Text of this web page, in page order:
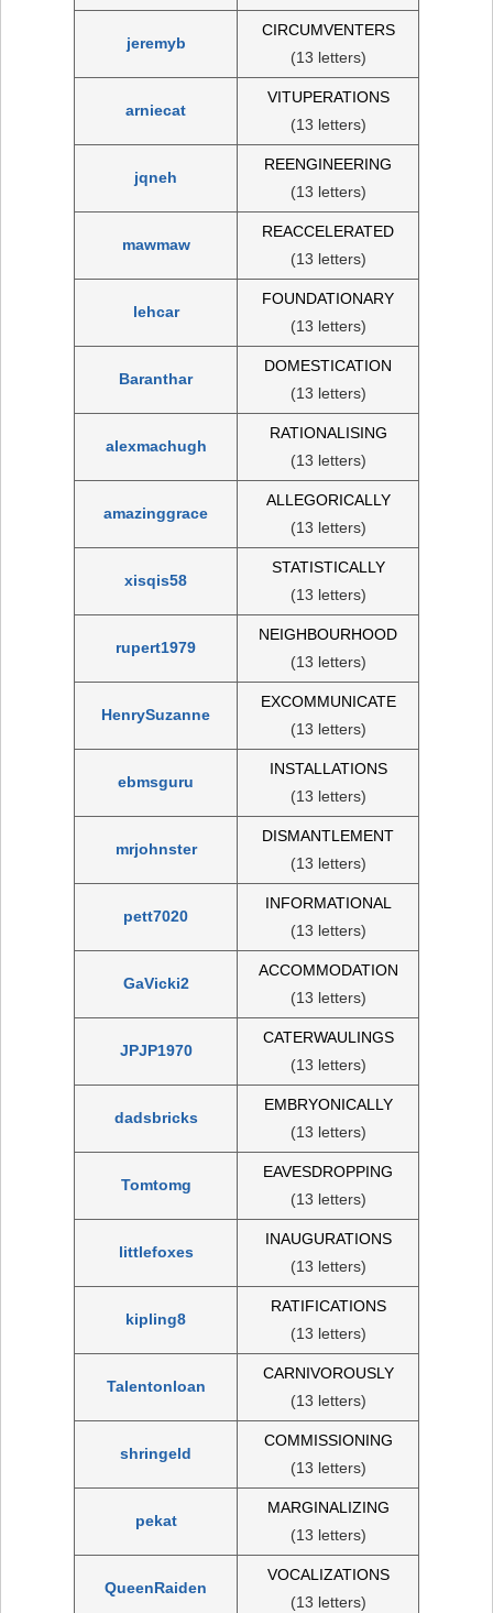
jeremyb
CIRCUMVENTERS
(13 letters)
arniecat
VITUPERATIONS
(13 letters)
jqneh
REENGINEERING
(13 letters)
mawmaw
REACCELERATED
(13 letters)
lehcar
FOUNDATIONARY
(13 letters)
Baranthar
DOMESTICATION
(13 letters)
alexmachugh
RATIONALISING
(13 letters)
amazinggrace
ALLEGORICALLY
(13 letters)
xisqis58
STATISTICALLY
(13 letters)
rupert1979
NEIGHBOURHOOD
(13 letters)
HenrySuzanne
EXCOMMUNICATE
(13 letters)
ebmsguru
INSTALLATIONS
(13 letters)
mrjohnster
DISMANTLEMENT
(13 letters)
pett7020
INFORMATIONAL
(13 letters)
GaVicki2
ACCOMMODATION
(13 letters)
JPJP1970
CATERWAULINGS
(13 letters)
dadsbricks
EMBRYONICALLY
(13 letters)
Tomtomg
EAVESDROPPING
(13 letters)
littlefoxes
INAUGURATIONS
(13 letters)
kipling8
RATIFICATIONS
(13 letters)
Talentonloan
CARNIVOROUSLY
(13 letters)
shringeld
COMMISSIONING
(13 letters)
pekat
MARGINALIZING
(13 letters)
QueenRaiden
VOCALIZATIONS
(13 letters)